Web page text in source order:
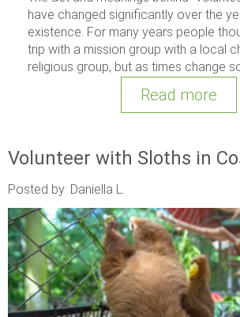
have changed significantly over the
existence. For many years people
trip with a mission group with a local
religious group, but as times change
Read more
Volunteer with Sloths in
Posted by: Daniella L.